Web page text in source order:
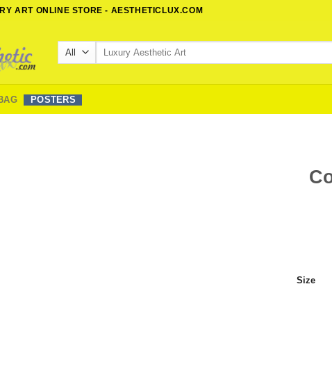
ART ONLINE STORE - AESTHETICLUX.COM
Search
POSTERS
Size